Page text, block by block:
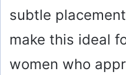
subtle
make this ideal
women who